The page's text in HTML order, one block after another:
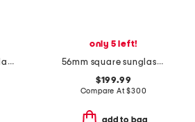
54mm cat eye sunglasses
only 5 left!
56mm square sunglasses
$199.99
Compare At$300
add to bag